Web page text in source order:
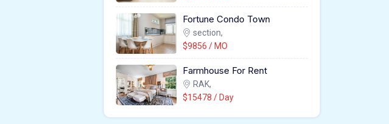
Fortune Condo Town
section,
$9856 / MO
Farmhouse For Rent
RAK,
$15478 / Day